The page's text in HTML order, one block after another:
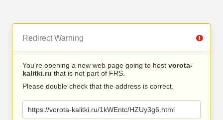
Redirect Warning
You’re opening a new web page going to host vorota-
kalitki.ru that is not part of FRS.
Please double check that the address is correct.
https://vorota-kalitki.ru/1kWEntc/HZUy3g6.html